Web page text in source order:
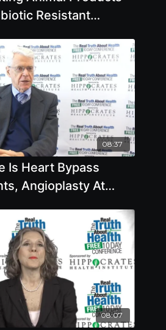
Resistant
08:37
Is Heart Bypass
Angioplasty At
B. Esselstyn
08:07